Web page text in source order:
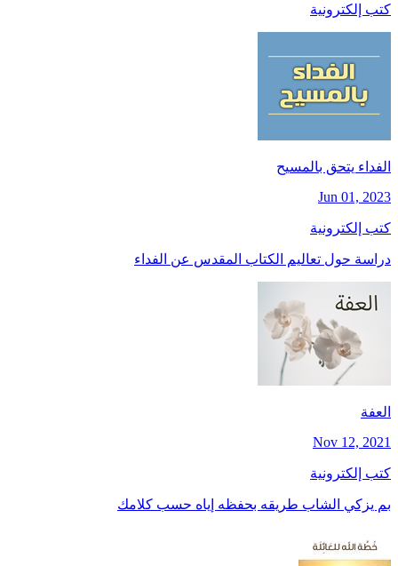
كتب إلكترونية
الفداء يتحق بالمسيح
Jun 01, 2023
كتب إلكترونية
دراسة حول تعاليم الكتاب المقدس عن الفداء
العفة
Nov 12, 2021
كتب إلكترونية
بم يزكي الشاب طريقه بحفظه إياه حسب كلامك